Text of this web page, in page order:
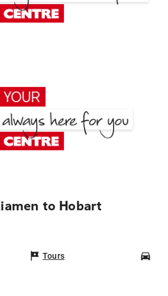
to Hobart
Tours